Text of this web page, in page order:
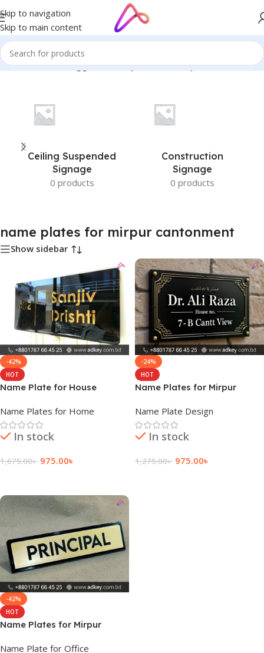
Skip to navigation
Skip to main content
/Products tagged “name plates for mirpur cantonment”
Ceiling Suspended
Signage
0 products
Construction
Signage
0 products
name plates for mirpur cantonment
Show sidebar
-42%
HOT
Name Plate for House
Name Plates for Home
In stock
1,675.00৳ 975.00৳
-24%
HOT
Name Plates for Mirpur
Name Plate Design
In stock
1,275.00৳ 975.00৳
-42%
HOT
Name Plates for Mirpur
Name Plate for Office